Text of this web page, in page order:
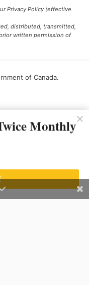
Privacy Policy (effective
distributed, transmitted,
written permission of
of Canada.
Monthly